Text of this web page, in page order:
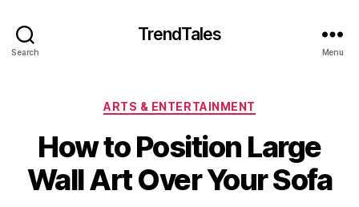
Search
TrendTales
Menu
Categories
ARTS & ENTERTAINMENT
How to Position Large
Wall Art Over Your Sofa